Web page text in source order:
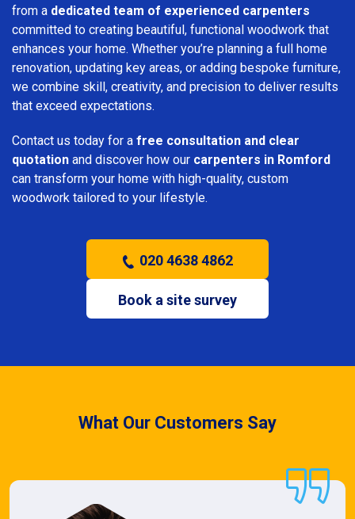
from a dedicated team of experienced carpenters
committed to creating beautiful, functional woodwork that
enhances your home. Whether you’re planning a full home
renovation, updating key areas, or adding bespoke furniture,
we combine skill, creativity, and precision to deliver results
that exceed expectations.
Contact us today for a free consultation and clear
quotation and discover how our carpenters in Romford
can transform your home with high-quality, custom
woodwork tailored to your lifestyle.
020 4638 4862
Book a site survey
What Our Customers Say